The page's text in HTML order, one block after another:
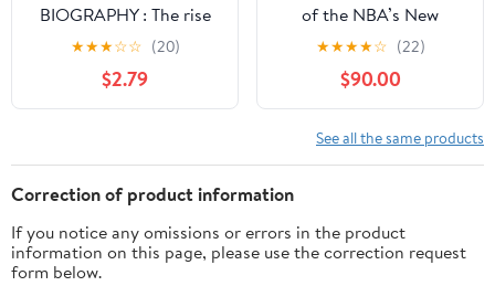
BIOGRAPHY : The rise
of a global basketball
icon - from Lagos to
NBA glory
★★★☆☆ (20)
$2.79
of the NBA’s New
Generation Kindle
★★★★☆ (22)
$90.00
See all the same products
Correction of product information
If you notice any omissions or errors in the product
information on this page, please use the correction request
form below.